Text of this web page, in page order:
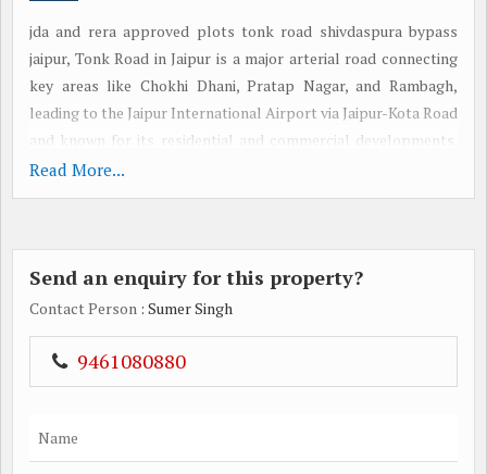
jda and rera approved plots tonk road shivdaspura bypass
jaipur, Tonk Road in Jaipur is a major arterial road connecting
key areas like Chokhi Dhani, Pratap Nagar, and Rambagh,
leading to the Jaipur International Airport via Jaipur-Kota Road
and known for its residential and commercial developments.
Ajmer Road in Jaipur is a significant, rapidly developing
residential and commercial area, offering good connectivity to
Jaipur to Ajmer and other major cities. Get More details by
visiting: https://jdareraapproved.com
Read More...
Send an enquiry for this property?
Contact Person : Sumer Singh
9461080880